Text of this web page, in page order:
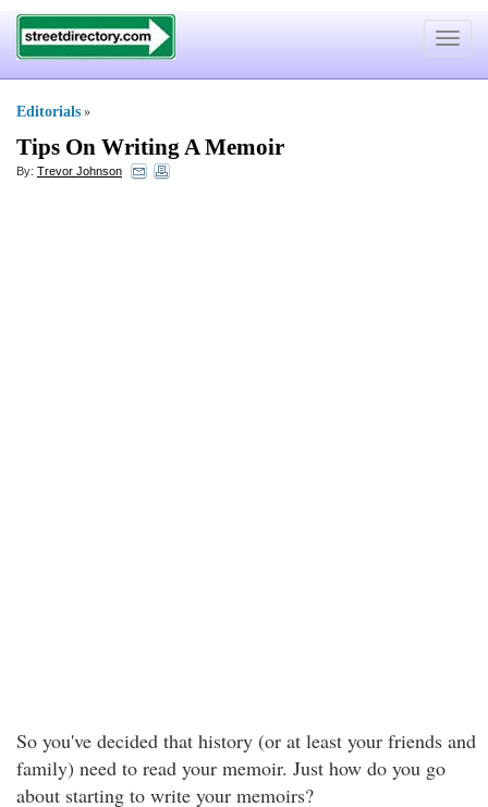
Toggle
Editorials »
Tips On Writing A Memoir
By: Trevor Johnson
So you've decided that history (or at least your friends and
family) need to read your memoir. Just how do you go
about starting to write your memoirs?